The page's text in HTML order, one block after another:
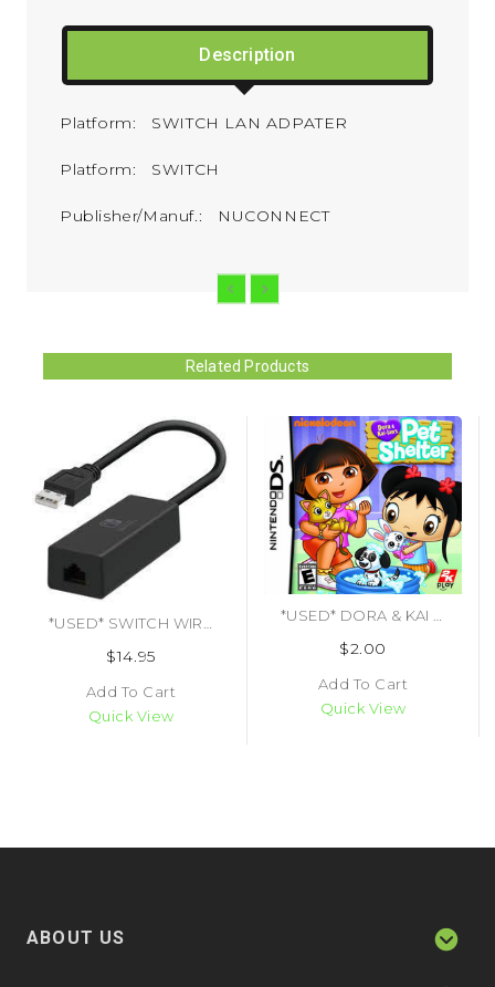
Description
Platform: SWITCH LAN ADPATER
Platform: SWITCH
Publisher/Manuf.: NUCONNECT
Related Products
$14.95
Add To Cart
Quick View
$2.00
Add To Cart
Quick View
ABOUT US